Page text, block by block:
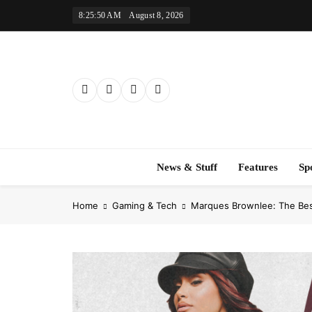
8:25:51 AM August 8, 2026
News & Stuff Features
Home Gaming & Tech Marques Brownlee: The